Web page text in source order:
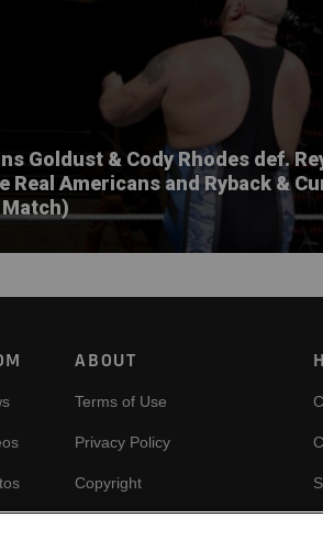
Goldust & Cody Rhodes def.
Real Americans and Ryback &
ABOUT
Terms of Use
Privacy Policy
Copyright